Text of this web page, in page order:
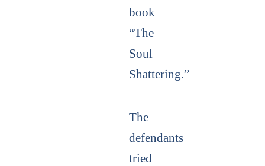
book
“The
Soul
Shattering.”
The
defendants
tried